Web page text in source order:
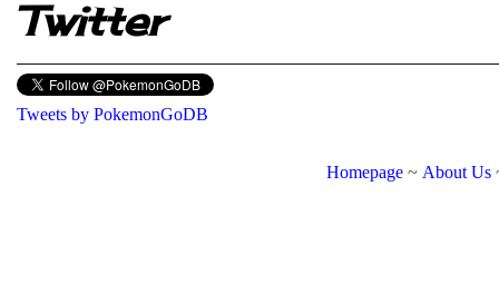
Twitter
Tweets by PokemonGoDB
Homepage ~ About Us